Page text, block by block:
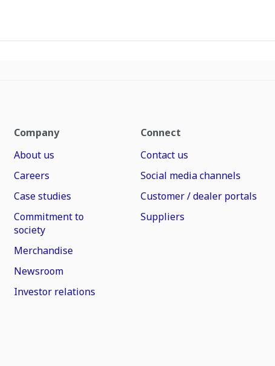
Company
About us
Careers
Case studies
Commitment to
society
Merchandise
Newsroom
Investor relations
Connect
Contact us
Social media channels
Customer / dealer portals
Suppliers